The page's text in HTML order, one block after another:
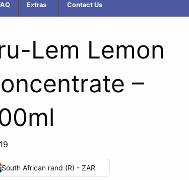
Extras Contact Us
Lem Lemon
–
South African rand (R) - ZAR